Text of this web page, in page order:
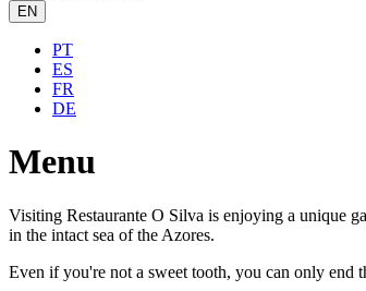
EN
PT
ES
FR
DE
Menu
Visiting Restaurante O Silva is enjoying a unique
in the intact sea of the Azores.
Even if you're not a sweet tooth, you can only end